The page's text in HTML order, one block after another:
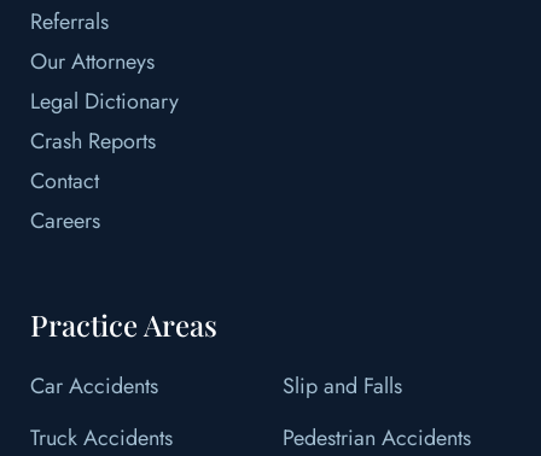
Referrals
Our Attorneys
Legal Dictionary
Crash Reports
Contact
Careers
Practice Areas
Car Accidents
Slip and Falls
Truck Accidents
Pedestrian Accidents